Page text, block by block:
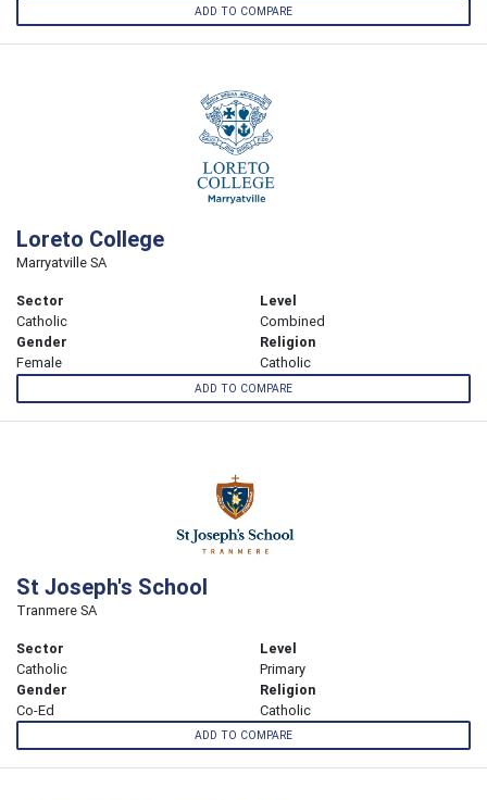
ADD TO COMPARE
Loreto College
Marryatville SA
Sector
Catholic
Level
Combined
Gender
Female
Religion
Catholic
ADD TO COMPARE
St Joseph's School
Tranmere SA
Sector
Catholic
Level
Primary
Gender
Co-Ed
Religion
Catholic
ADD TO COMPARE